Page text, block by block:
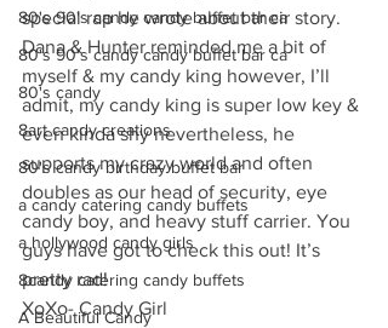
80's 90's candy candy buffet bar ca
80's 90's candy candy buffet bar ca
80's candy
8art candy creations
80's candy birthday buffet bar
a candy catering candy buffets
a hollywood candy girls
8candy catering candy buffets
A Beautiful Candy
special rap he wrote about their story.
Dana & Hunter reminded me a bit of
myself & my candy king however, I’ll
admit, my candy king is super low key &
even kinda shy nevertheless, he
supports my crazy world and often
doubles as our head of security, eye
candy boy, and heavy stuff carrier. You
guys have got to check this out! It’s
pretty rad!
XoXo- Candy Girl